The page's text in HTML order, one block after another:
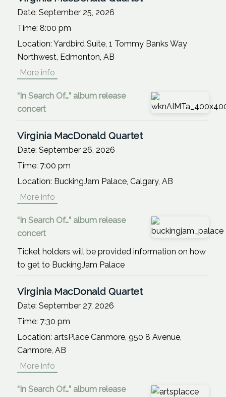
Date: September 25, 2026
Time: 8:00 pm
Location: Yardbird Suite, 1 Tommy Banks Way
Northwest, Edmonton, AB
More info
“In Search Of…” album release
concert
Virginia MacDonald Quartet
Date: September 26, 2026
Time: 7:00 pm
Location: BuckingJam Palace, Calgary, AB
More info
“In Search Of…” album release
concert
Ticket holders will be provided information on how
to get to BuckingJam Palace
Virginia MacDonald Quartet
Date: September 27, 2026
Time: 7:30 pm
Location: artsPlace Canmore, 950 8 Avenue,
Canmore, AB
More info
“In Search Of…” album release